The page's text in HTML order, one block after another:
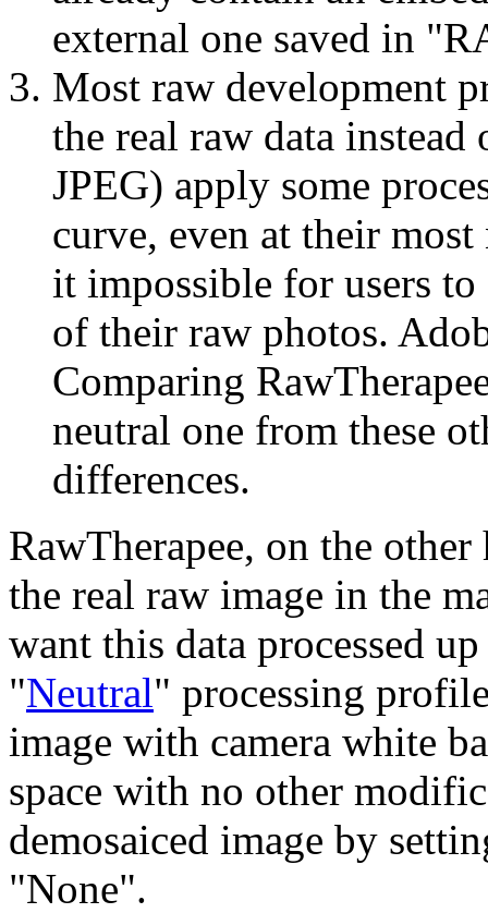
external one saved in
Most raw development
the real raw data
JPEG) apply some
curve, even at their
it impossible for users to
of their raw photos.
Comparing
neutral one from these
differences.
RawTherapee, on the
the real raw image in the
want this data processed
"Neutral" processing
image with camera white
space with no other
demosaiced image by
"None".